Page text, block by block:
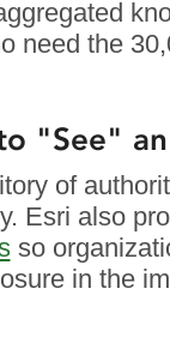
need the
"See"
of
Esri also
so
in the